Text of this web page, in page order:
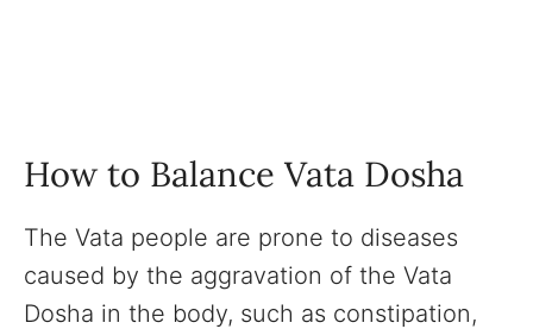
How to Balance Vata Dosha
The Vata people are prone to diseases
caused by the aggravation of the Vata
Dosha in the body, such as constipation,